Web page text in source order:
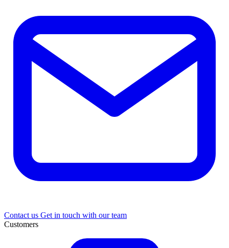
Contact us Get in touch with our team
Customers